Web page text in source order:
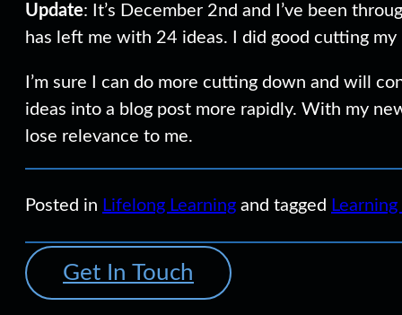
Update: It’s December 2nd and I’ve been
has left me with 24 ideas. I did good cutting
I’m sure I can do more cutting down and will
ideas into a blog post more rapidly. With my
lose relevance to me.
Posted in Lifelong Learning and tagged
Get In Touch